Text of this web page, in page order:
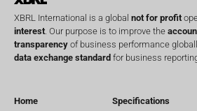
XBRL International is a global not for profit
interest . Our purpose is to improve the
transparency of business performance
data exchange standard for business
Home
Specifications